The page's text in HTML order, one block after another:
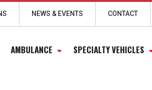
NEWS & EVENTS CONTACT
AMBULANCE SPECIALTY VEHICLES